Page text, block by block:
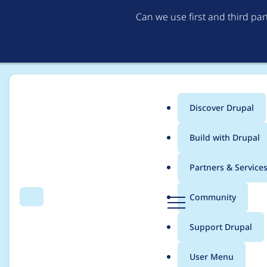
Can we use first and third
Search Menu
Main
menu
Discover Drupal
Build with Drupal
Partners & Services
Community
Support Drupal
User Menu
Breadcrumb
Usage statistics for